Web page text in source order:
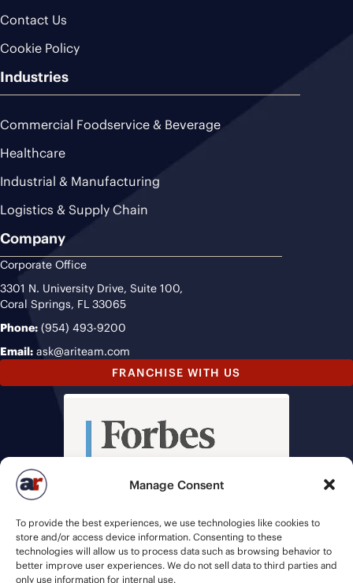
Manage Consent
To provide the best experiences, we use technologies like cookies to
store and/or access device information. Consenting to these
technologies will allow us to process data such as browsing behavior to
better improve user experiences. We do not sell data to third parties and
only use information for internal use.
Contact Us
Cookie Policy
Industries
Commercial Foodservice & Beverage
Healthcare
Industrial & Manufacturing
Logistics & Supply Chain
Company
Corporate Office
3301 N. University Drive, Suite 100,
Coral Springs, FL 33065
Phone: (954) 493-9200
Email: ask@ariteam.com
FRANCHISE WITH US